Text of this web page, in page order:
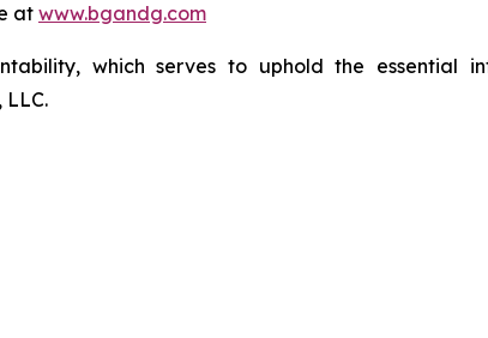
at www.bgandg.com
which serves to uphold the essential
LLC.